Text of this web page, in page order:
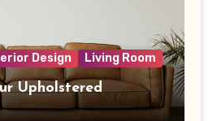
Design Living Room
Upholstered